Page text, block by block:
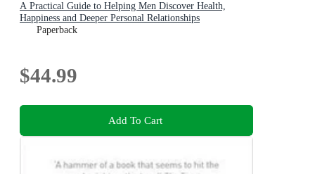
A Practical Guide to Helping Men Discover Health,
Happiness and Deeper Personal Relationships
Paperback
$44.99
Add To Cart